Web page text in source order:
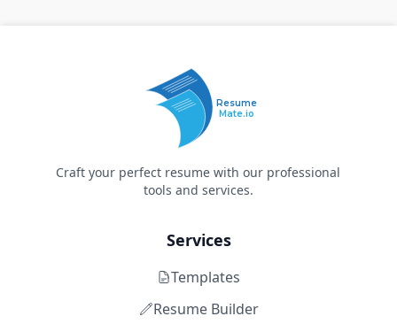
Resume
Mate.io
Craft your perfect resume with our professional
tools and services.
Services
Templates
Resume Builder